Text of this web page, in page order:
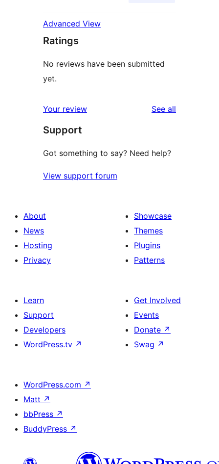
Advanced View
Ratings
No reviews have been submitted
yet.
Your review See all
Support
Got something to say? Need help?
View support forum
About
News
Hosting
Privacy
Showcase
Themes
Plugins
Patterns
Learn
Support
Developers
WordPress.tv ↗
Get Involved
Events
Donate ↗
Swag ↗
WordPress.com ↗
Matt ↗
bbPress ↗
BuddyPress ↗